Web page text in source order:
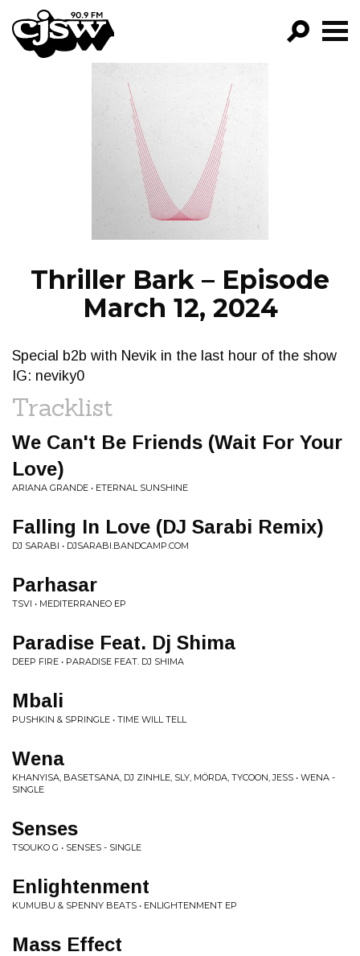
CJSW
FILTER BY:
PROGRAMS
EPISODES
NEWS
Thriller Bark – Episode
March 12, 2024
Special b2b with Nevik in the last hour of the show
IG: neviky0
Tracklist
We Can't Be Friends (Wait For Your
Love)
ARIANA GRANDE • ETERNAL SUNSHINE
Falling In Love (DJ Sarabi Remix)
DJ SARABI • DJSARABI.BANDCAMP.COM
Parhasar
TSVI • MEDITERRANEO EP
Paradise Feat. Dj Shima
DEEP FIRE • PARADISE FEAT. DJ SHIMA
Mbali
PUSHKIN & SPRINGLE • TIME WILL TELL
Wena
KHANYISA, BASETSANA, DJ ZINHLE, SLY, MÖRDA, TYCOON, JESS • WENA -
SINGLE
Senses
TSOUKO G • SENSES - SINGLE
Enlightenment
KUMUBU & SPENNY BEATS • ENLIGHTENMENT EP
Mass Effect